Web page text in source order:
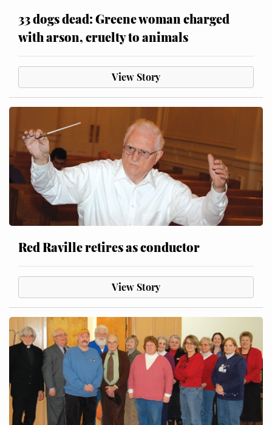
33 dogs dead: Greene woman charged
with arson, cruelty to animals
View Story
Red Raville retires as conductor
View Story